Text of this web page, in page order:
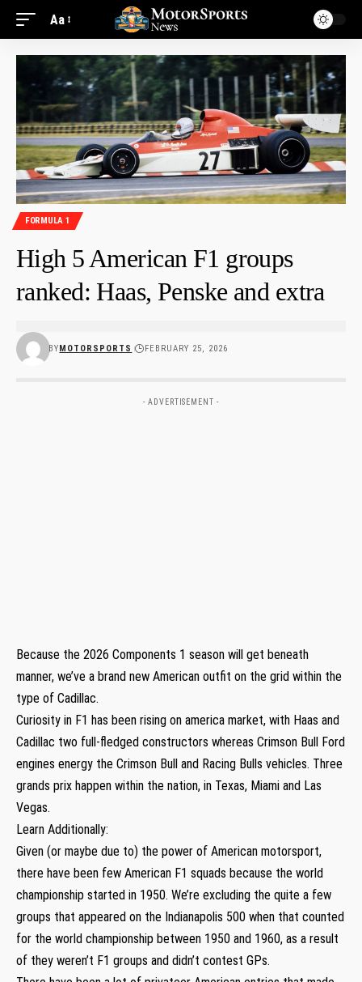
Aa
FORMULA 1
High 5 American F1 groups
ranked: Haas, Penske and extra
BYMOTORSPORTS FEBRUARY 25, 2026
- ADVERTISEMENT -
Because the 2026 Components 1 season will get beneath
manner, we’ve a brand new American outfit on the grid within the
type of Cadillac.
Curiosity in F1 has been rising on america market, with Haas and
Cadillac two full-fledged constructors whereas Crimson Bull Ford
engines energy the Crimson Bull and Racing Bulls vehicles. Three
grands prix happen within the nation, in Texas, Miami and Las
Vegas.
Learn Additionally:
Given (or maybe due to) the power of American motorsport,
there have been few American F1 squads because the world
championship started in 1950. We’re excluding the quite a few
groups that appeared on the Indianapolis 500 when that counted
for the world championship between 1950 and 1960, as a result
of they weren’t F1 groups and didn’t contest GPs.